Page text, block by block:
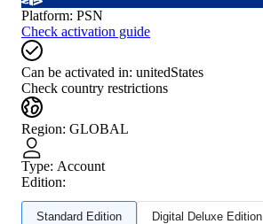
Platform: PSN
Check activation guide
Can be activated in: unitedStates
Check country restrictions
Region: GLOBAL
Type: Account
Edition:
Standard Edition Digital Deluxe Edition